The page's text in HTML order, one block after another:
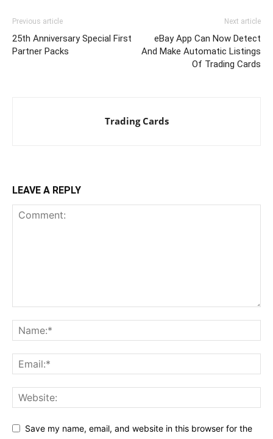
Previous article
25th Anniversary Special First
Partner Packs
Next article
eBay App Can Now Detect
And Make Automatic Listings
Of Trading Cards
Trading Cards
LEAVE A REPLY
Save my name, email, and website in this browser for the